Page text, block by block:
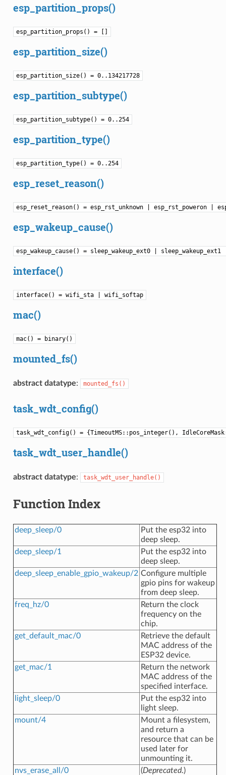
esp_partition_props()
esp_partition_props() = []
esp_partition_size()
esp_partition_size() = 0..134217728
esp_partition_subtype()
esp_partition_subtype() = 0..254
esp_partition_type()
esp_partition_type() = 0..254
esp_reset_reason()
esp_reset_reason() = esp_rst_unknown | esp_rst_poweron
esp_wakeup_cause()
esp_wakeup_cause() = sleep_wakeup_ext0 |
interface()
interface() = wifi_sta | wifi_softap
mac()
mac() = binary()
mounted_fs()
abstract datatype: mounted_fs()
task_wdt_config()
task_wdt_config() = {TimeoutMS::pos_integer(),
task_wdt_user_handle()
abstract datatype: task_wdt_user_handle()
Function Index
deep_sleep/0
Put the esp32 into
deep sleep.
deep_sleep/1
Put the esp32 into
deep sleep.
deep_sleep_enable_gpio_wakeup/2 Configure multiple
gpio pins for wakeup
from deep sleep.
freq_hz/0
Return the clock
frequency on the
chip.
get_default_mac/0
Retrieve the default
MAC address of the
ESP32 device.
get_mac/1
Return the network
MAC address of the
specified interface.
light_sleep/0
Put the esp32 into
light sleep.
mount/4
Mount a filesystem,
and return a
resource that can be
used later for
unmounting it.
nvs_erase_all/0
(Deprecated.)